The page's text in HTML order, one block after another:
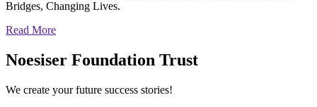
Bridges, Changing Lives.
Read More
Noesiser Foundation Trust
We create your future success stories!